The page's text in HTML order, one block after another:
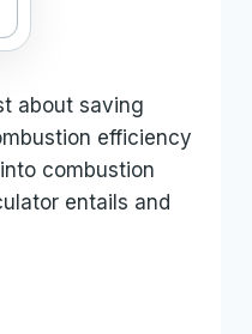
about saving
efficiency
combustion
entails and